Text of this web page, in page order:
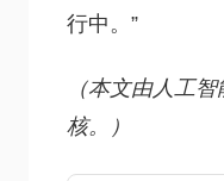
行中。”
（本文由人工
核。）